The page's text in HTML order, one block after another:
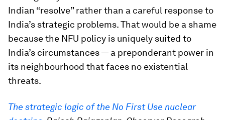
Indian “resolve” rather than a careful response to
India’s strategic problems. That would be a shame
because the NFU policy is uniquely suited to
India’s circumstances — a preponderant power in
its neighbourhood that faces no existential
threats.
The strategic logic of the No First Use nuclear